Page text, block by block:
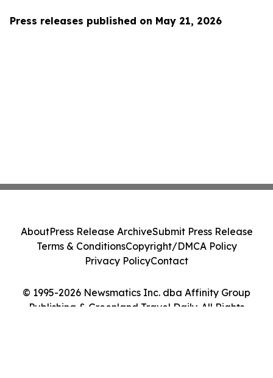
Press releases published on May 21, 2026
© 1995-2026 Newsmatics Inc. dba Affinity Group
Publishing & Greenland Travel Daily. All Rights
AboutPress Release ArchiveSubmit Press Release
Terms & ConditionsCopyright/DMCA Policy
Privacy PolicyContact